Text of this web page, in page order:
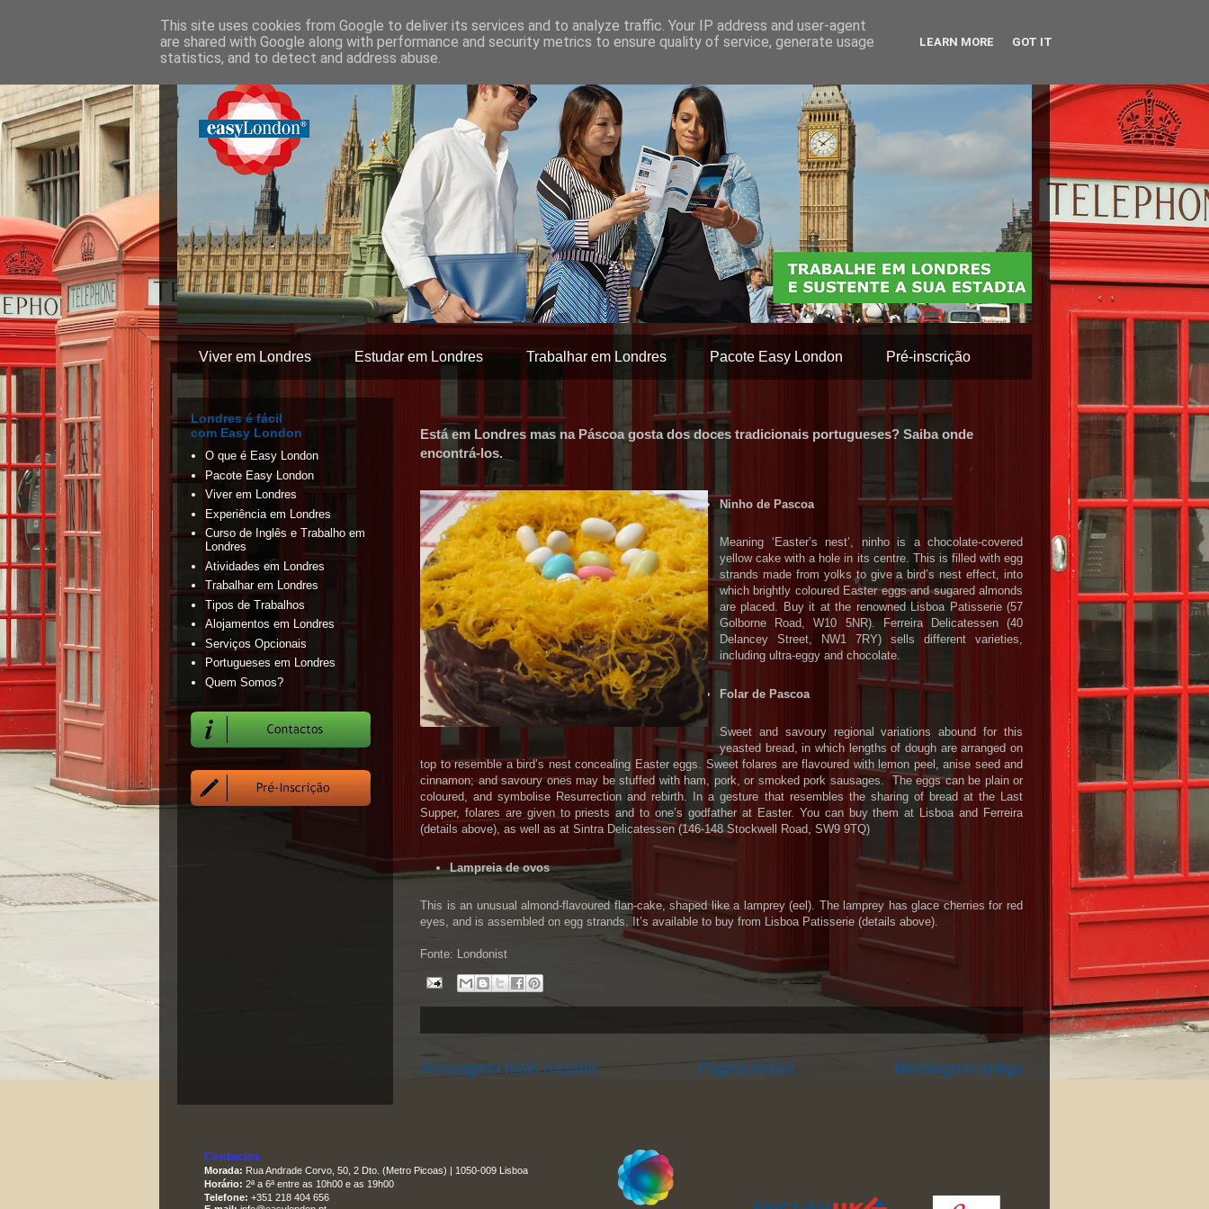
Viver em Londres Estudar em Londres Trabalhar em Londres Pacote Easy London Pré-inscrição
Está em Londres mas na Páscoa gosta dos doces tradicionais portugueses? Saiba onde
encontrá-los.
Ninho de Pascoa
Meaning ‘Easter’s nest’, ninho is a chocolate-covered
yellow cake with a hole in its centre. This is filled with egg
strands made from yolks to give a bird’s nest effect, into
which brightly coloured Easter eggs and sugared almonds
are placed. Buy it at the renowned Lisboa Patisserie (57
Golborne Road, W10 5NR). Ferreira Delicatessen (40
Delancey Street, NW1 7RY) sells different varieties,
including ultra-eggy and chocolate.
Folar de Pascoa
Sweet and savoury regional variations abound for this
yeasted bread, in which lengths of dough are arranged on
top to resemble a bird’s nest concealing Easter eggs. Sweet folares are flavoured with lemon peel, anise seed and
cinnamon; and savoury ones may be stuffed with ham, pork, or smoked pork sausages. The eggs can be plain or
coloured, and symbolise Resurrection and rebirth. In a gesture that resembles the sharing of bread at the Last
Supper, folares are given to priests and to one’s godfather at Easter. You can buy them at Lisboa and Ferreira
(details above), as well as at Sintra Delicatessen (146-148 Stockwell Road, SW9 9TQ)
Lampreia de ovos
This is an unusual almond-flavoured flan-cake, shaped like a lamprey (eel). The lamprey has glace cherries for red
eyes, and is assembled on egg strands. It’s available to buy from Lisboa Patisserie (details above).
Fonte: Londonist
Mensagem mais recente Mensagem antiga
Página inicial
Londres é fácil
com Easy London
O que é Easy London
Pacote Easy London
Viver em Londres
Experiência em Londres
Curso de Inglês e Trabalho em
Londres
Atividades em Londres
Trabalhar em Londres
Tipos de Trabalhos
Alojamentos em Londres
Serviços Opcionais
Portugueses em Londres
Quem Somos?
Contactos
Morada: Rua Andrade Corvo, 50, 2 Dto. (Metro Picoas) | 1050-009 Lisboa
Horário: 2ª a 6ª entre as 10h00 e as 19h00
Telefone: +351 218 404 656
This site uses cookies from Google to deliver its services and to analyze traffic. Your IP address and user-agent
are shared with Google along with performance and security metrics to ensure quality of service, generate usage
statistics, and to detect and address abuse.
LEARN MORE GOT IT